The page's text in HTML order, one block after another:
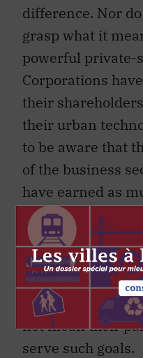
difference. Nor
grasp what it
powerful private-
Corporations
their
their urban
to be aware that
of the business
have earned as
(USD) in 2012
be able to earn
companies do
initiatives
public goods,
not mean their
serve such goals.